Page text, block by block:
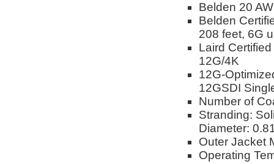
Belden 20
Belden
208 feet, 6G
Laird
12G/4K
12G-
12GSDI
Number of
Stranding:
Diameter:
Outer Jacket
Operating